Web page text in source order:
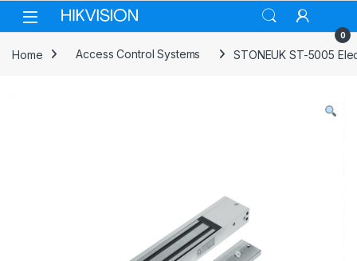
Skip to navigation
Skip to content
0
Home Access Control Systems STONEUK ST-5005